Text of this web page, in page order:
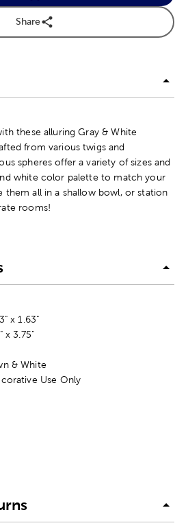
Share
these alluring Gray & White
from various twigs and
spheres offer a variety of sizes and
white color palette to match your
them all in a shallow bowl, or station
rooms!
x 1.63"
x 3.75"
& White
Use Only